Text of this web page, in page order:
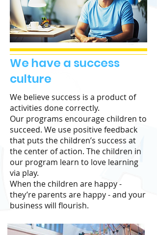
We have a success
culture
We believe success is a product of
activities done correctly.
Our programs encourage children to
succeed. We use positive feedback
that puts the children’s success at
the center of action. The children in
our program learn to love learning
via play.
When the children are happy -
they’re parents are happy - and your
business will ﬂourish.